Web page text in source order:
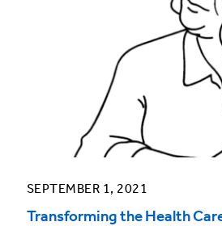
SEPTEMBER 1, 2021
Transforming the Health